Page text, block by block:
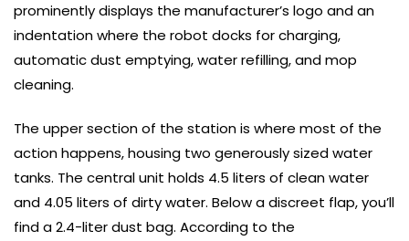
prominently displays the manufacturer’s logo and an
indentation where the robot docks for charging,
automatic dust emptying, water refilling, and mop
cleaning.
The upper section of the station is where most of the
action happens, housing two generously sized water
tanks. The central unit holds 4.5 liters of clean water
and 4.05 liters of dirty water. Below a discreet flap, you’ll
find a 2.4-liter dust bag. According to the